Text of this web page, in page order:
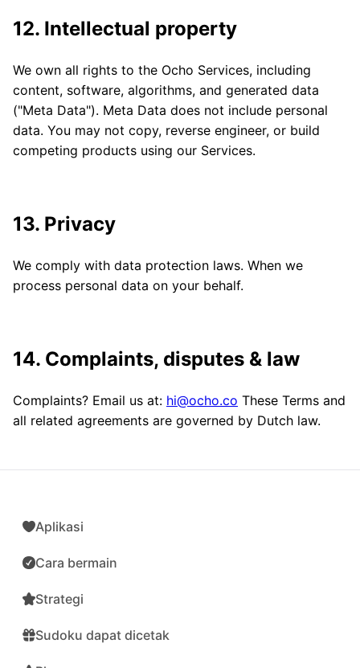
12. Intellectual property
We own all rights to the Ocho Services, including
content, software, algorithms, and generated data
("Meta Data"). Meta Data does not include personal
data. You may not copy, reverse engineer, or build
competing products using our Services.
13. Privacy
We comply with data protection laws. When we
process personal data on your behalf.
14. Complaints, disputes & law
Complaints? Email us at: hi@ocho.co These Terms and
all related agreements are governed by Dutch law.
Aplikasi
Cara bermain
Strategi
Sudoku dapat dicetak